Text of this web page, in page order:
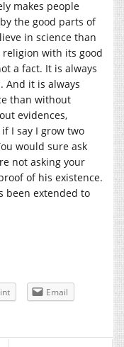
makes people
the good parts of
in science than
with its good
a fact. It is always
And it is always
than without
evidences,
I say I grow two
would sure ask
not asking your
of his existence.
been extended to
Email